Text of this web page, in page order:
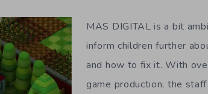
MAS DIGITAL is a bit
inform children further
and how to fix it. With
game production, the